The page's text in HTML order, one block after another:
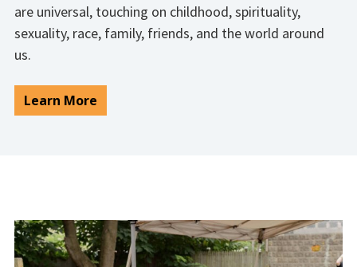
are universal, touching on childhood, spirituality,
sexuality, race, family, friends, and the world around
us.
Learn More